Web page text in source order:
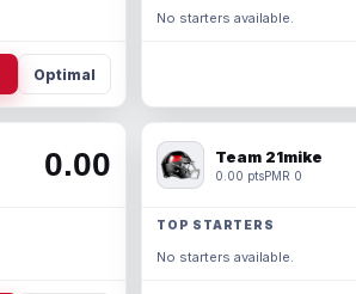
Optimal
No starters available.
0.00 Team 21mike
0.00 ptsPMR 0
TOP STARTERS
No starters available.